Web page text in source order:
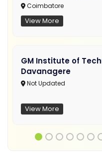
Coimbatore
View More
GM Institute of
Davanagere
Not Updated
View More